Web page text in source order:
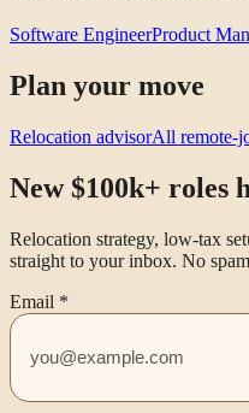
Software EngineerProduct
Plan your move
Relocation advisorAll remote-
New $100k+ roles
Relocation strategy, low-tax
straight to your inbox. No
Email *